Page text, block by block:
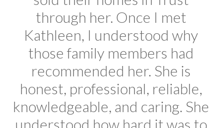
through her. Once I met
Kathleen, I understood why
those family members had
recommended her. She is
honest, professional, reliable,
knowledgeable, and caring. She
understood how hard it was to